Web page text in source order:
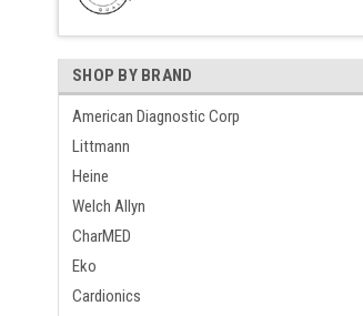
SHOP BY BRAND
American Diagnostic Corp
Littmann
Heine
Welch Allyn
CharMED
Eko
Cardionics